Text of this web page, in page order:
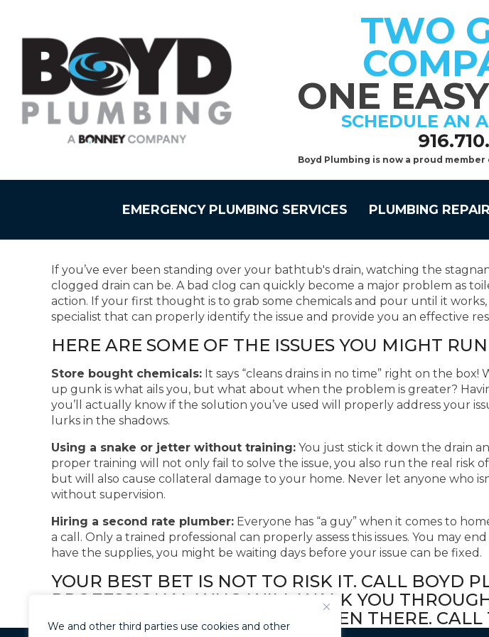
We and other third parties use cookies and other
TWO
ONE
SCHEDULE AN
Boyd Plumbing is now a proud
EMERGENCY PLUMBING SERVICES PLUMBING
If you’ve ever been standing over your bathtub's drain, watching the
clogged drain can be. A bad clog can quickly become a major problem as
action. If your first thought is to grab some chemicals and pour until it
specialist that can properly identify the issue and provide you an effective
HERE ARE SOME OF THE ISSUES YOU MIGHT
Store bought chemicals: It says “cleans drains in no time” right on the
up gunk is what ails you, but what about when the problem is greater?
you’ll actually know if the solution you’ve used will properly address your
lurks in the shadows.
Using a snake or jetter without training: You just stick it down the drain
proper training will not only fail to solve the issue, you also run the real risk
but will also cause collateral damage to your home. Never let anyone who
without supervision.
Hiring a second rate plumber: Everyone has “a guy” when it comes to
a call. Only a trained professional can properly assess this issues. You may
have the supplies, you might be waiting days before your issue can be fixed.
YOUR BEST BET IS NOT TO RISK IT. CALL BOYD
PROFESSIONAL WHO WILL WALK YOU
ADDRESS YOUR ISSUE RIGHT THEN THERE. CALL